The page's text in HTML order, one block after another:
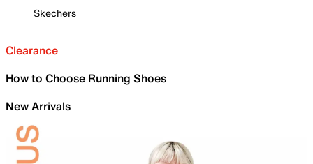
Skechers
Clearance
How to Choose Running Shoes
New Arrivals